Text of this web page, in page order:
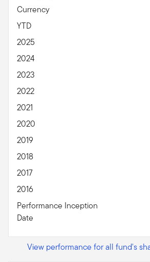
Currency
YTD
2025
2024
2023
2022
2021
2020
2019
2018
2017
2016
Performance Inception
Date
View performance for all fund's